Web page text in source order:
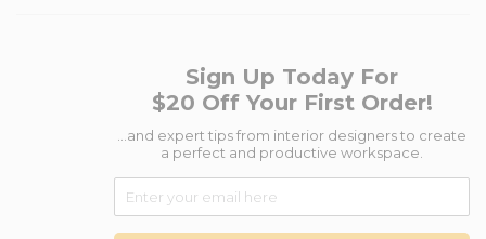
Sign Up Today For
$20 Off Your First Order!
...and expert tips from interior designers to create
a perfect and productive workspace.